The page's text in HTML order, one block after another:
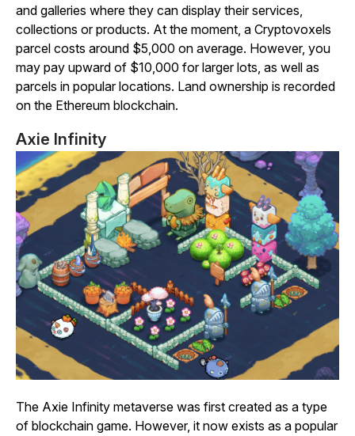
and galleries where they can display their services,
collections or products. At the moment, a Cryptovoxels
parcel costs around $5,000 on average. However, you
may pay upward of $10,000 for larger lots, as well as
parcels in popular locations. Land ownership is recorded
on the Ethereum blockchain.
Axie Infinity
The Axie Infinity metaverse was first created as a type
of blockchain game. However, it now exists as a popular